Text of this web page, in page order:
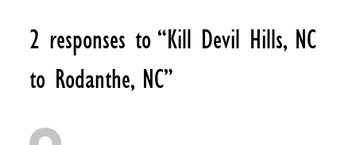
2 responses to “Kill Devil Hills, NC
to Rodanthe, NC”